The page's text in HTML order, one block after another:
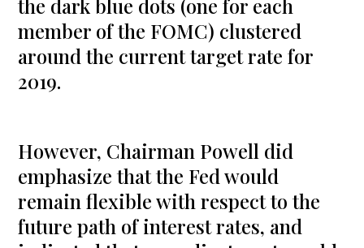
the dark blue dots (one for each
member of the FOMC) clustered
around the current target rate for
2019.
However, Chairman Powell did
emphasize that the Fed would
remain flexible with respect to the
future path of interest rates, and